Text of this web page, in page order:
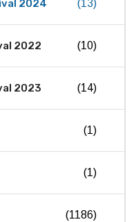
2024 (13)
2022 (10)
2023 (14)
(1)
(1)
(1186)